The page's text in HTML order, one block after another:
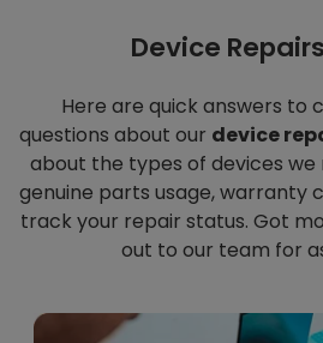
Device Repairs
Here are quick answers to
questions about our device
about the types of devices
genuine parts usage, warranty
track your repair status. Got
out to our team for